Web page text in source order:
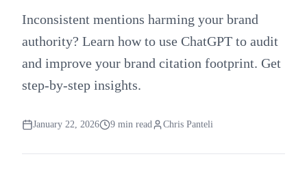
Inconsistent mentions harming your brand
authority? Learn how to use ChatGPT to audit
and improve your brand citation footprint. Get
step-by-step insights.
January 22, 2026 9 min read Chris Panteli